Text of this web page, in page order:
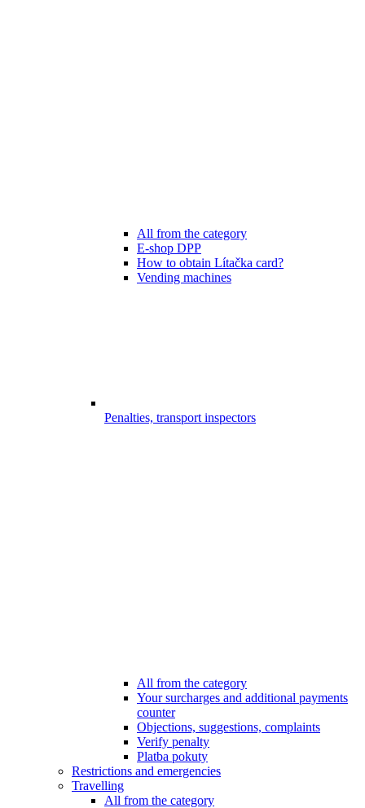
All from the category
E-shop DPP
How to obtain Lítačka card?
Vending machines
Penalties, transport inspectors
All from the category
Your surcharges and additional payments
counter
Objections, suggestions, complaints
Verify penalty
Platba pokuty
Restrictions and emergencies
Travelling
All from the category